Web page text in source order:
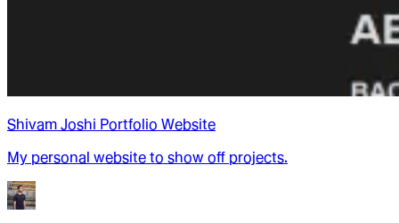
Shivam Joshi Portfolio Website
My personal website to show off projects.